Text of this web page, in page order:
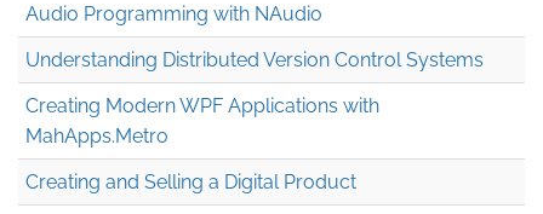
Audio Programming with NAudio
Understanding Distributed Version Control Systems
Creating Modern WPF Applications with
MahApps.Metro
Creating and Selling a Digital Product